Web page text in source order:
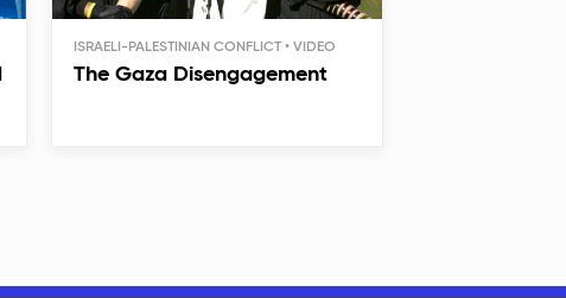
ISRAELI-PALESTINIAN CONFLICT
The Gaza Disengagement